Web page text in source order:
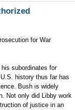
for War
subordinates for
history thus far has
Bush is widely
Not only did Libby work
of justice in an